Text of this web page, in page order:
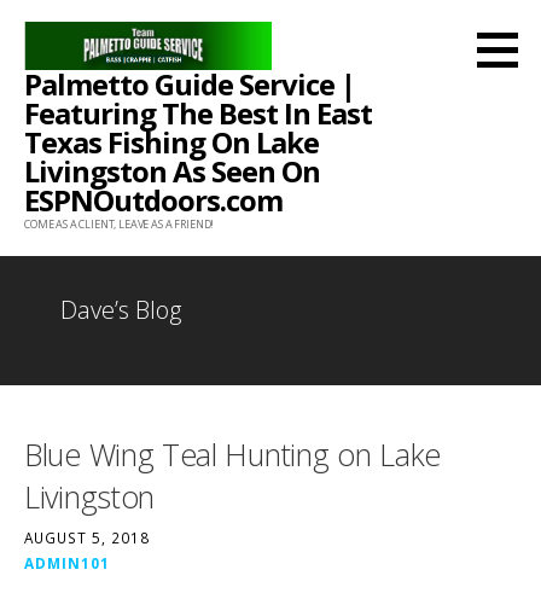
Skip
content
Palmetto Guide Service |
Featuring The Best In East
Texas Fishing On Lake
Livingston As Seen On
ESPNOutdoors.com
COME AS A CLIENT, LEAVE AS A FRIEND!
Dave’s Blog
Blue Wing Teal Hunting on Lake
Livingston
AUGUST 5, 2018
ADMIN101